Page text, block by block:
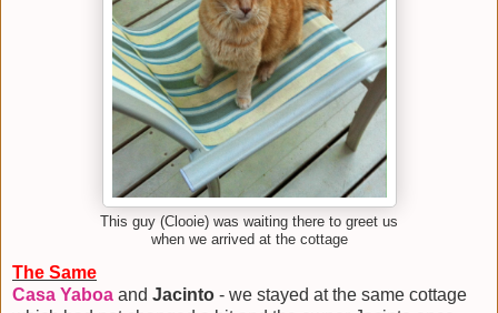
This guy (Clooie) was waiting there to greet us
when we arrived at the cottage
The Same
Casa Yaboa and Jacinto - we stayed at the same cottage